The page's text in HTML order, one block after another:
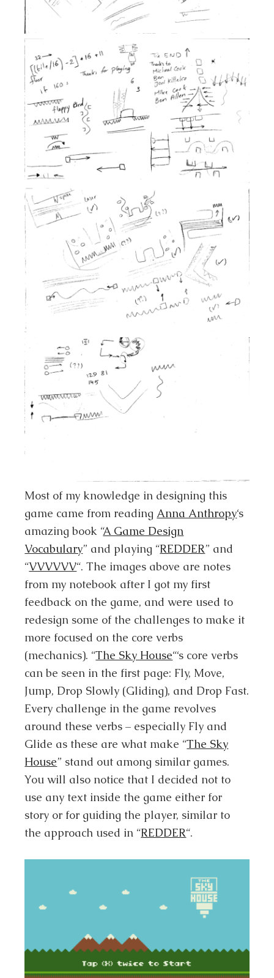
Most of my knowledge in designing this
game came from readingAnna Anthropy‘s
amazing book “A Game Design
Vocabulary” and playing “REDDER” and
“VVVVVV“. The images above are notes
from my notebook after I got my first
feedback on the game, and were used to
redesign some of the challenges to make it
more focused on the core verbs
(mechanics). “The Sky House“‘s core verbs
can be seen in the first page: Fly, Move,
Jump, Drop Slowly (Gliding), and Drop Fast.
Every challenge in the game revolves
around these verbs – especially Fly and
Glide as these are what make “The Sky
House” stand out among similar games.
You will also notice that I decided not to
use any text inside the game either for
story or for guiding the player, similar to
the approach used in “REDDER“.